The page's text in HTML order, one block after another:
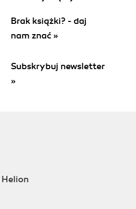
Brak książki? - daj
nam znać »
Subskrybuj newsletter
»